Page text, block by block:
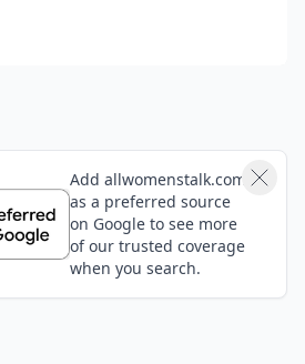
Add allwomenstalk.com
as a preferred source
on Google to see more
of our trusted coverage
when you search.